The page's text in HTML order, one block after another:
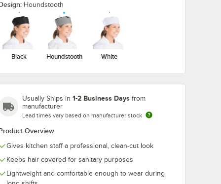
Houndstooth
Black Houndstooth White
Usually Ships in 1-2 Business Days from
manufacturer
Lead times vary based on manufacturer stock
Overview
Gives kitchen staff a professional, clean-cut look
Keeps hair covered for sanitary purposes
Lightweight and comfortable enough to wear during